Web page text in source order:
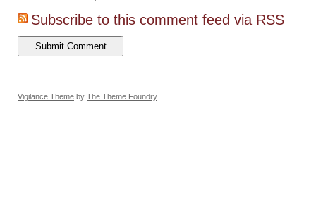
Subscribe to this comment feed via RSS
Vigilance Theme by The Theme Foundry